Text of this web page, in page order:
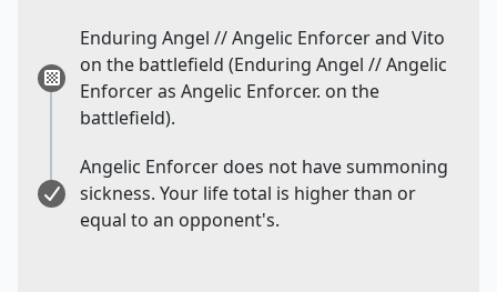
Enduring Angel // Angelic Enforcer and Vito
on the battlefield (Enduring Angel // Angelic
Enforcer as Angelic Enforcer. on the
battlefield).
Angelic Enforcer does not have summoning
sickness. Your life total is higher than or
equal to an opponent's.